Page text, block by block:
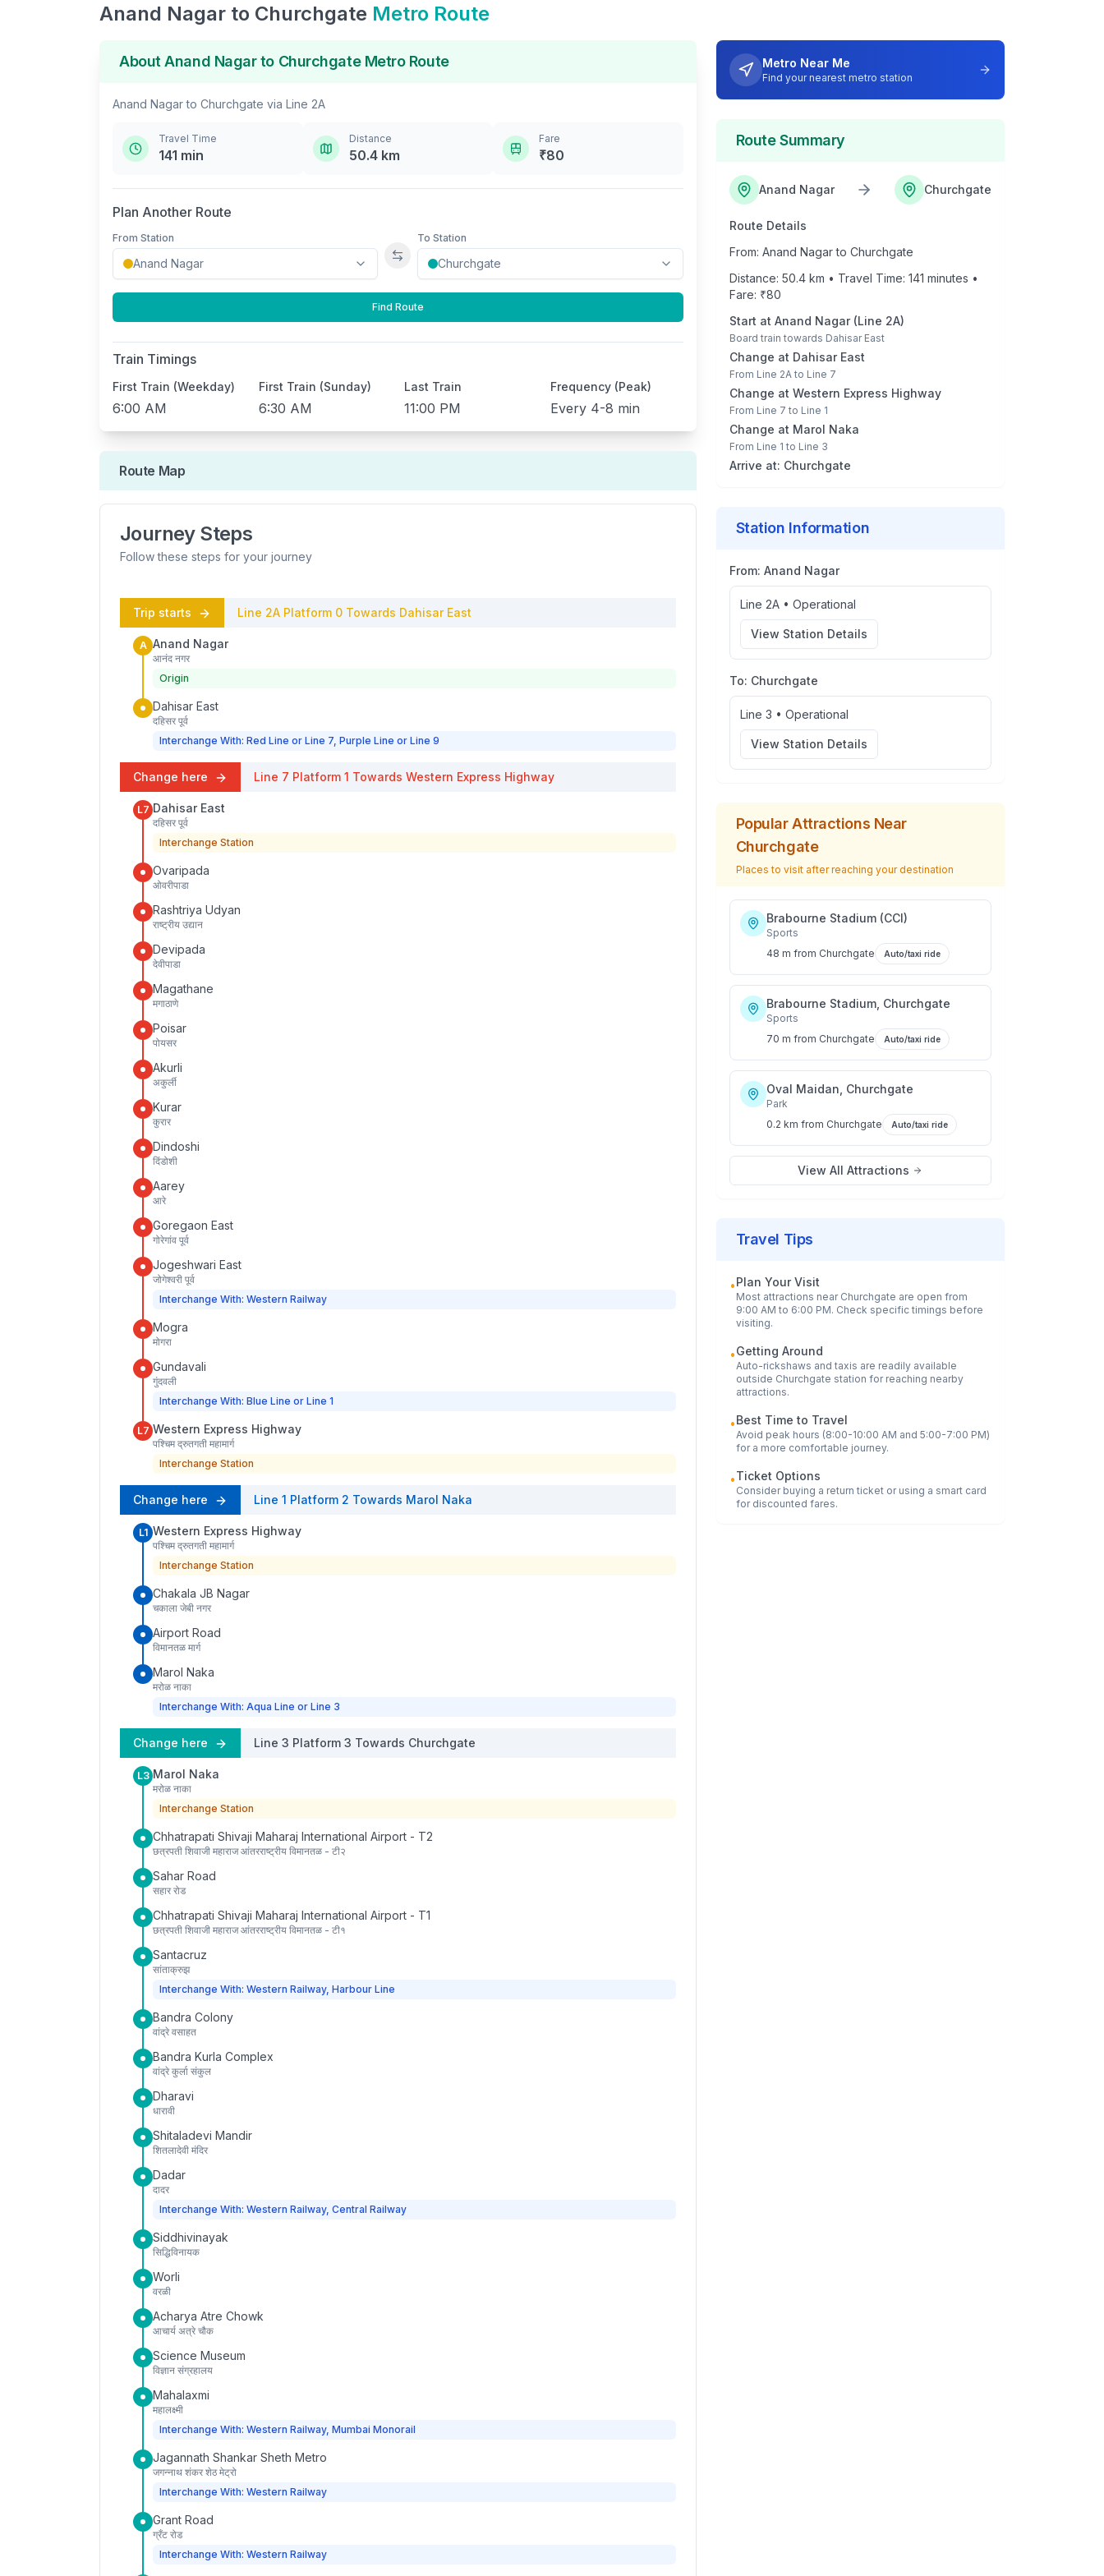
Anand Nagar to Churchgate Metro Route
AboutAnand Nagarto ChurchgateMetro Route
Anand Nagarto Churchgate via Line 2A
Travel Time
141 min
Distance
50.4km
Fare
₹80
Plan Another Route
From Station
Swap stations
To Station
Find Route
Train Timings
First Train (Weekday)
6:00 AM
First Train (Sunday)
6:30 AM
Last Train
11:00 PM
Frequency (Peak)
Every 4-8 min
Route Map
Journey Steps
Follow these steps for your journey
Trip starts Line 2A Platform 0 Towards Dahisar East
A Anand Nagar
आनंद नगर
Origin
Dahisar East
दहिसर पूर्व
Interchange With: Red Line or Line 7, Purple Line or Line 9
Change here Line 7 Platform 1 Towards Western Express Highway
L7 Dahisar East
दहिसर पूर्व
Interchange Station
Ovaripada
ओवरीपाडा
Rashtriya Udyan
राष्ट्रीय उद्यान
Devipada
देवीपाडा
Magathane
मगाठाणे
Poisar
पोयसर
Akurli
अकुर्ली
Kurar
कुरार
Dindoshi
दिंडोशी
Aarey
आरे
Goregaon East
गोरेगांव पूर्व
Jogeshwari East
जोगेश्वरी पूर्व
Interchange With: Western Railway
Mogra
मोगरा
Gundavali
गुंदवली
Interchange With: Blue Line or Line 1
L7 Western Express Highway
पश्चिम द्रुतगती महामार्ग
Interchange Station
Change here Line 1 Platform 2 Towards Marol Naka
L1 Western Express Highway
पश्चिम द्रुतगती महामार्ग
Interchange Station
Chakala JB Nagar
चकाला जेबी नगर
Airport Road
विमानतळ मार्ग
Marol Naka
मरोळ नाका
Interchange With: Aqua Line or Line 3
Change here Line 3 Platform 3 Towards Churchgate
L3 Marol Naka
मरोळ नाका
Interchange Station
Chhatrapati Shivaji Maharaj International Airport - T2
छत्रपती शिवाजी महाराज आंतरराष्ट्रीय विमानतळ - टी२
Sahar Road
सहार रोड
Chhatrapati Shivaji Maharaj International Airport - T1
छत्रपती शिवाजी महाराज आंतरराष्ट्रीय विमानतळ - टी१
Santacruz
सांताक्रुझ
Interchange With: Western Railway, Harbour Line
Bandra Colony
वांद्रे वसाहत
Bandra Kurla Complex
वांद्रे कुर्ला संकुल
Dharavi
धारावी
Shitaladevi Mandir
शितलादेवी मंदिर
Dadar
दादर
Interchange With: Western Railway, Central Railway
Siddhivinayak
सिद्धिविनायक
Worli
वरळी
Acharya Atre Chowk
आचार्य अत्रे चौक
Science Museum
विज्ञान संग्रहालय
Mahalaxmi
महालक्ष्मी
Interchange With: Western Railway, Mumbai Monorail
Jagannath Shankar Sheth Metro
जगन्नाथ शंकर शेठ मेट्रो
Interchange With: Western Railway
Grant Road
ग्रँट रोड
Interchange With: Western Railway
Metro Near Me
Find your nearest metro station
Route Summary
Anand Nagar Churchgate
Route Details
From: Anand Nagarto Churchgate
Distance: 50.4km • Travel Time: 141 minutes •
Fare: ₹80
Start at Anand Nagar(Line 2A)
Board train towards Dahisar East
Change at Dahisar East
From Line 2Ato Line 7
Change at Western Express Highway
From Line 7 to Line 1
Change at Marol Naka
From Line 1 to Line 3
Arrive at: Churchgate
Station Information
From: Anand Nagar
Line 2A• Operational
View Station Details
To: Churchgate
Line 3 • Operational
View Station Details
Popular Attractions Near
Churchgate
Places to visit after reaching your destination
Brabourne Stadium (CCI)
Sports
48 m from Churchgate Auto/taxi ride
Brabourne Stadium, Churchgate
Sports
70 m from Churchgate Auto/taxi ride
Oval Maidan, Churchgate
Park
0.2 km from Churchgate Auto/taxi ride
View All Attractions
Travel Tips
•Plan Your Visit
Most attractions near Churchgate are open from
9:00 AM to 6:00 PM. Check specific timings before
visiting.
•Getting Around
Auto-rickshaws and taxis are readily available
outside Churchgate station for reaching nearby
attractions.
•Best Time to Travel
Avoid peak hours (8:00-10:00 AM and 5:00-7:00 PM)
for a more comfortable journey.
•Ticket Options
Consider buying a return ticket or using a smart card
for discounted fares.